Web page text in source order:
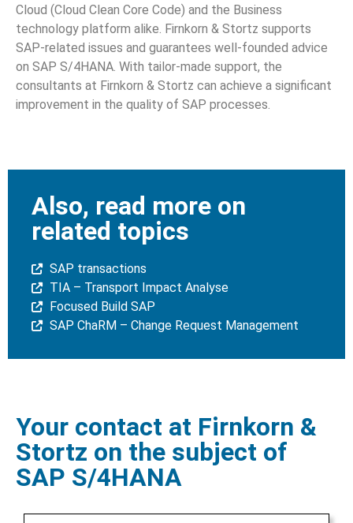
Cloud (Cloud Clean Core Code) and the Business
technology platform alike. Firnkorn & Stortz supports
SAP-related issues and guarantees well-founded advice
on SAP S/4HANA. With tailor-made support, the
consultants at Firnkorn & Stortz can achieve a significant
improvement in the quality of SAP processes.
Also, read more on
related topics
SAP transactions
TIA – Transport Impact Analyse
Focused Build SAP
SAP ChaRM – Change Request Management
Your contact at Firnkorn &
Stortz on the subject of
SAP S/4HANA